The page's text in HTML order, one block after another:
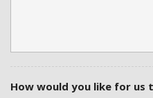
How would you like for us